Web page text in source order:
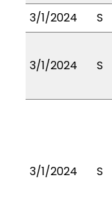
3/1/2024
S
3/1/2024 S
3/1/2024 S